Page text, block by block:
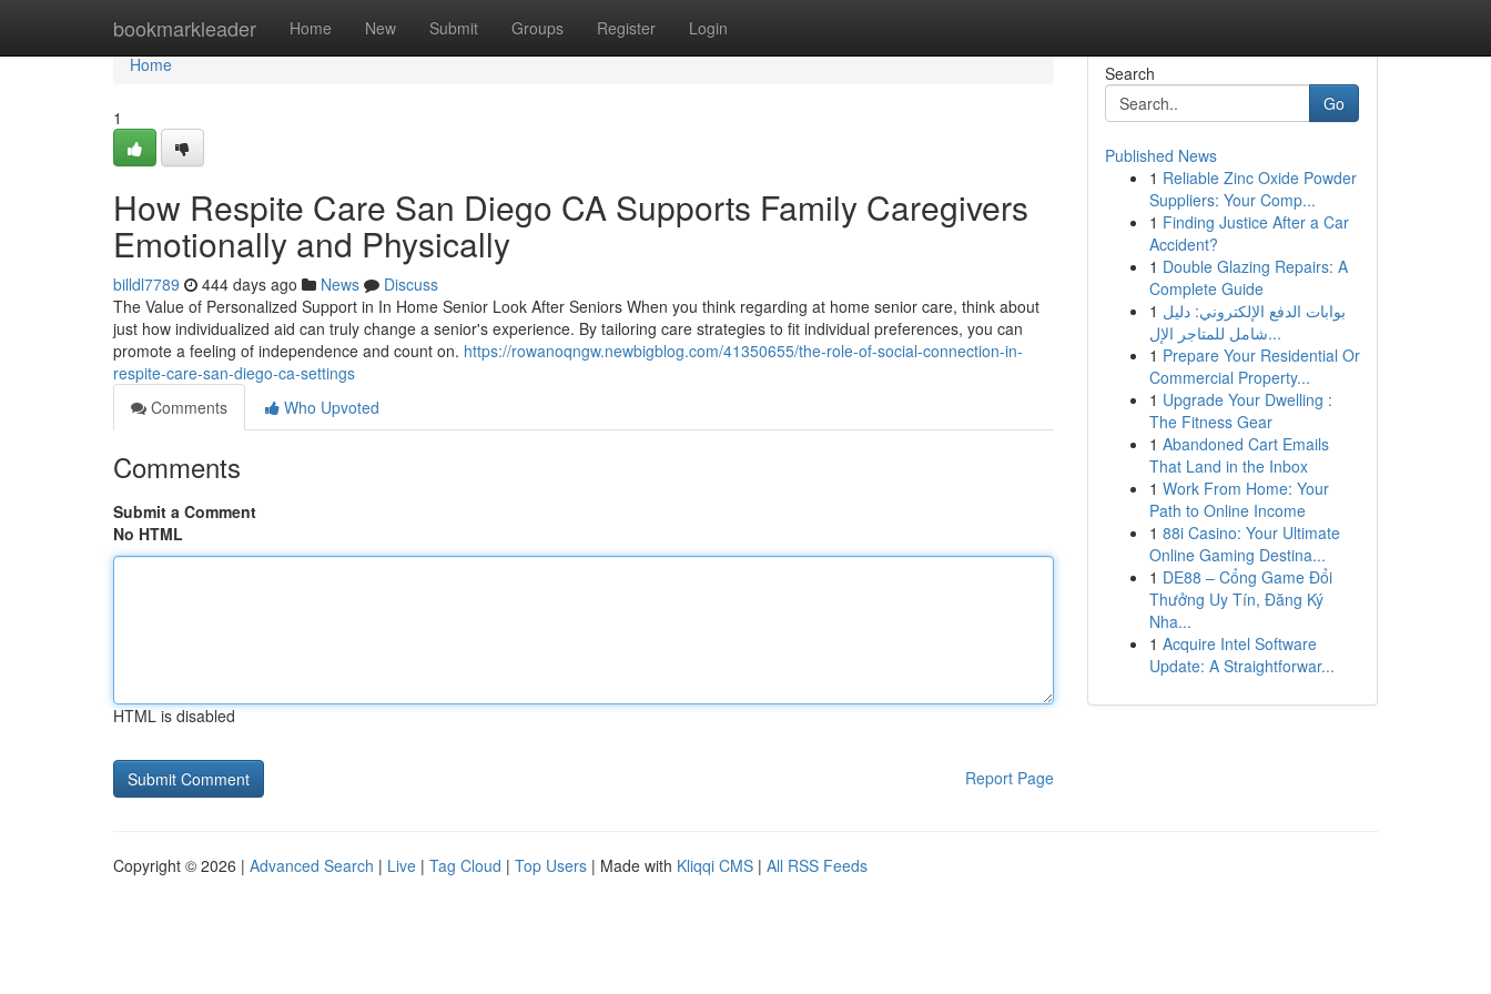
bookmarkleader Home New Submit Groups Register Login
Home
Home
1
How Respite Care San Diego CA Supports Family Caregivers
Emotionally and Physically
billdl7789 444 days ago News
Discuss
The Value of Personalized Support in In Home Senior Look After Seniors When you think regarding at home senior care, think about
just how individualized aid can truly change a senior's experience. By tailoring care strategies to fit individual preferences, you can
promote a feeling of independence and count on. https://rowanoqngw.newbigblog.com/41350655/the-role-of-social-connection-in-
respite-care-san-diego-ca-settings
Comments
Who Upvoted
Comments
Submit a Comment
No HTML
HTML is disabled
Report Page
Search
Go
Published News
1 Reliable Zinc Oxide Powder
Suppliers: Your Comp...
1 Finding Justice After a Car
Accident?
1 Double Glazing Repairs: A
Complete Guide
1 بوابات الدفع الإلكتروني: دليل
شامل للمتاجر الإل...
1 Prepare Your Residential Or
Commercial Property...
1 Upgrade Your Dwelling :
The Fitness Gear
1 Abandoned Cart Emails
That Land in the Inbox
1 Work From Home: Your
Path to Online Income
1 88i Casino: Your Ultimate
Online Gaming Destina...
1 DE88 – Cổng Game Đổi
Thưởng Uy Tín, Đăng Ký
Nha...
1 Acquire Intel Software
Update: A Straightforwar...
Copyright © 2026 | Advanced Search | Live | Tag Cloud | Top Users | Made with Kliqqi CMS | All RSS Feeds